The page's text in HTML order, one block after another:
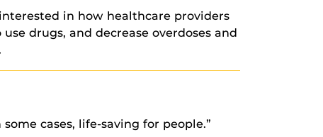
in how healthcare providers
drugs, and decrease overdoses and
cases, life-saving for people.”